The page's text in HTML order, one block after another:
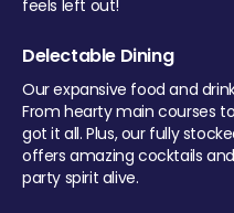
feels left out!
Delectable Dining
Our expansive food and
From hearty main courses
got it all. Plus, our fully
offers amazing cocktails
party spirit alive.